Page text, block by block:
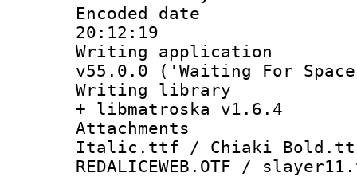
Encoded date
20:12:19
Writing
v55.0.0 ('Waiting For
Writing
+ libmatroska v1.6.4
Italic.ttf / Chiaki
REDALICEWEB.OTF /